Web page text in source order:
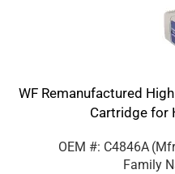
WF Remanufactured
Cartridge for
OEM #: C4846A
Family